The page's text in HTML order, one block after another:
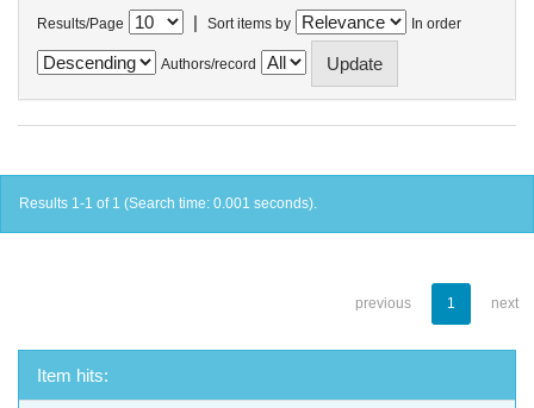
Results/Page | Sort items by In order
Authors/record
Results 1-1 of 1 (Search time: 0.001 seconds).
previous 1 next
Item hits: